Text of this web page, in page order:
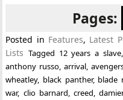
Pages:
Posted in Features, Latest
Lists Tagged 12 years a slave,
anthony russo,arrival,
wheatley, black panther, blade
war, clio barnard, creed,